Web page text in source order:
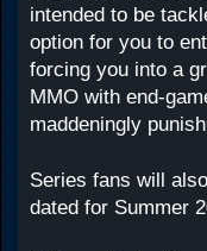
intended to be
option for you to
forcing you into a
MMO with end-
maddeningly
Series fans will
dated for Summer